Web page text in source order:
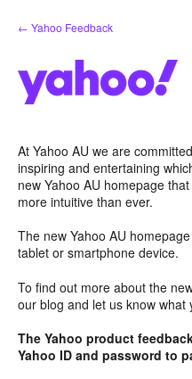
Skip
to
← Yahoo Feedback
At Yahoo AU we are
inspiring and entertaining
new Yahoo AU homepage
more intuitive than ever.
The new Yahoo AU
tablet or smartphone device.
To find out more about the
our blog and let us know what
The Yahoo product
Yahoo ID and password to